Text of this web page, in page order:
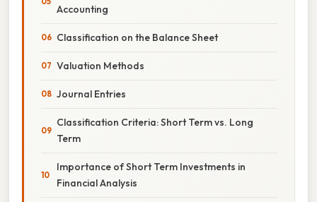
Accounting
Classification on the Balance Sheet
Valuation Methods
Journal Entries
Classification Criteria: Short Term vs. Long
Term
Importance of Short Term Investments in
Financial Analysis